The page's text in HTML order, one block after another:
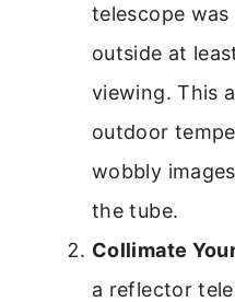
telescope
outside at
viewing. This
outdoor
wobbly
the tube.
Collimate
a reflector